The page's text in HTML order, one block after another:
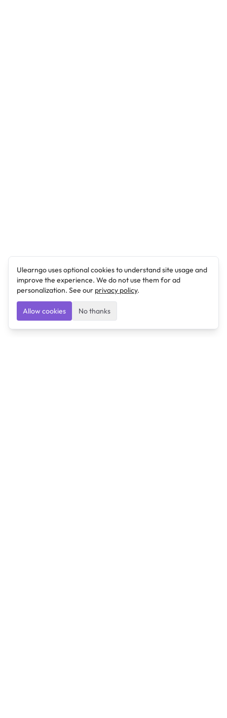
Ulearngo uses optional cookies to understand site usage and
improve the experience. We do not use them for ad
personalization. See our privacy policy.
Allow cookies No thanks